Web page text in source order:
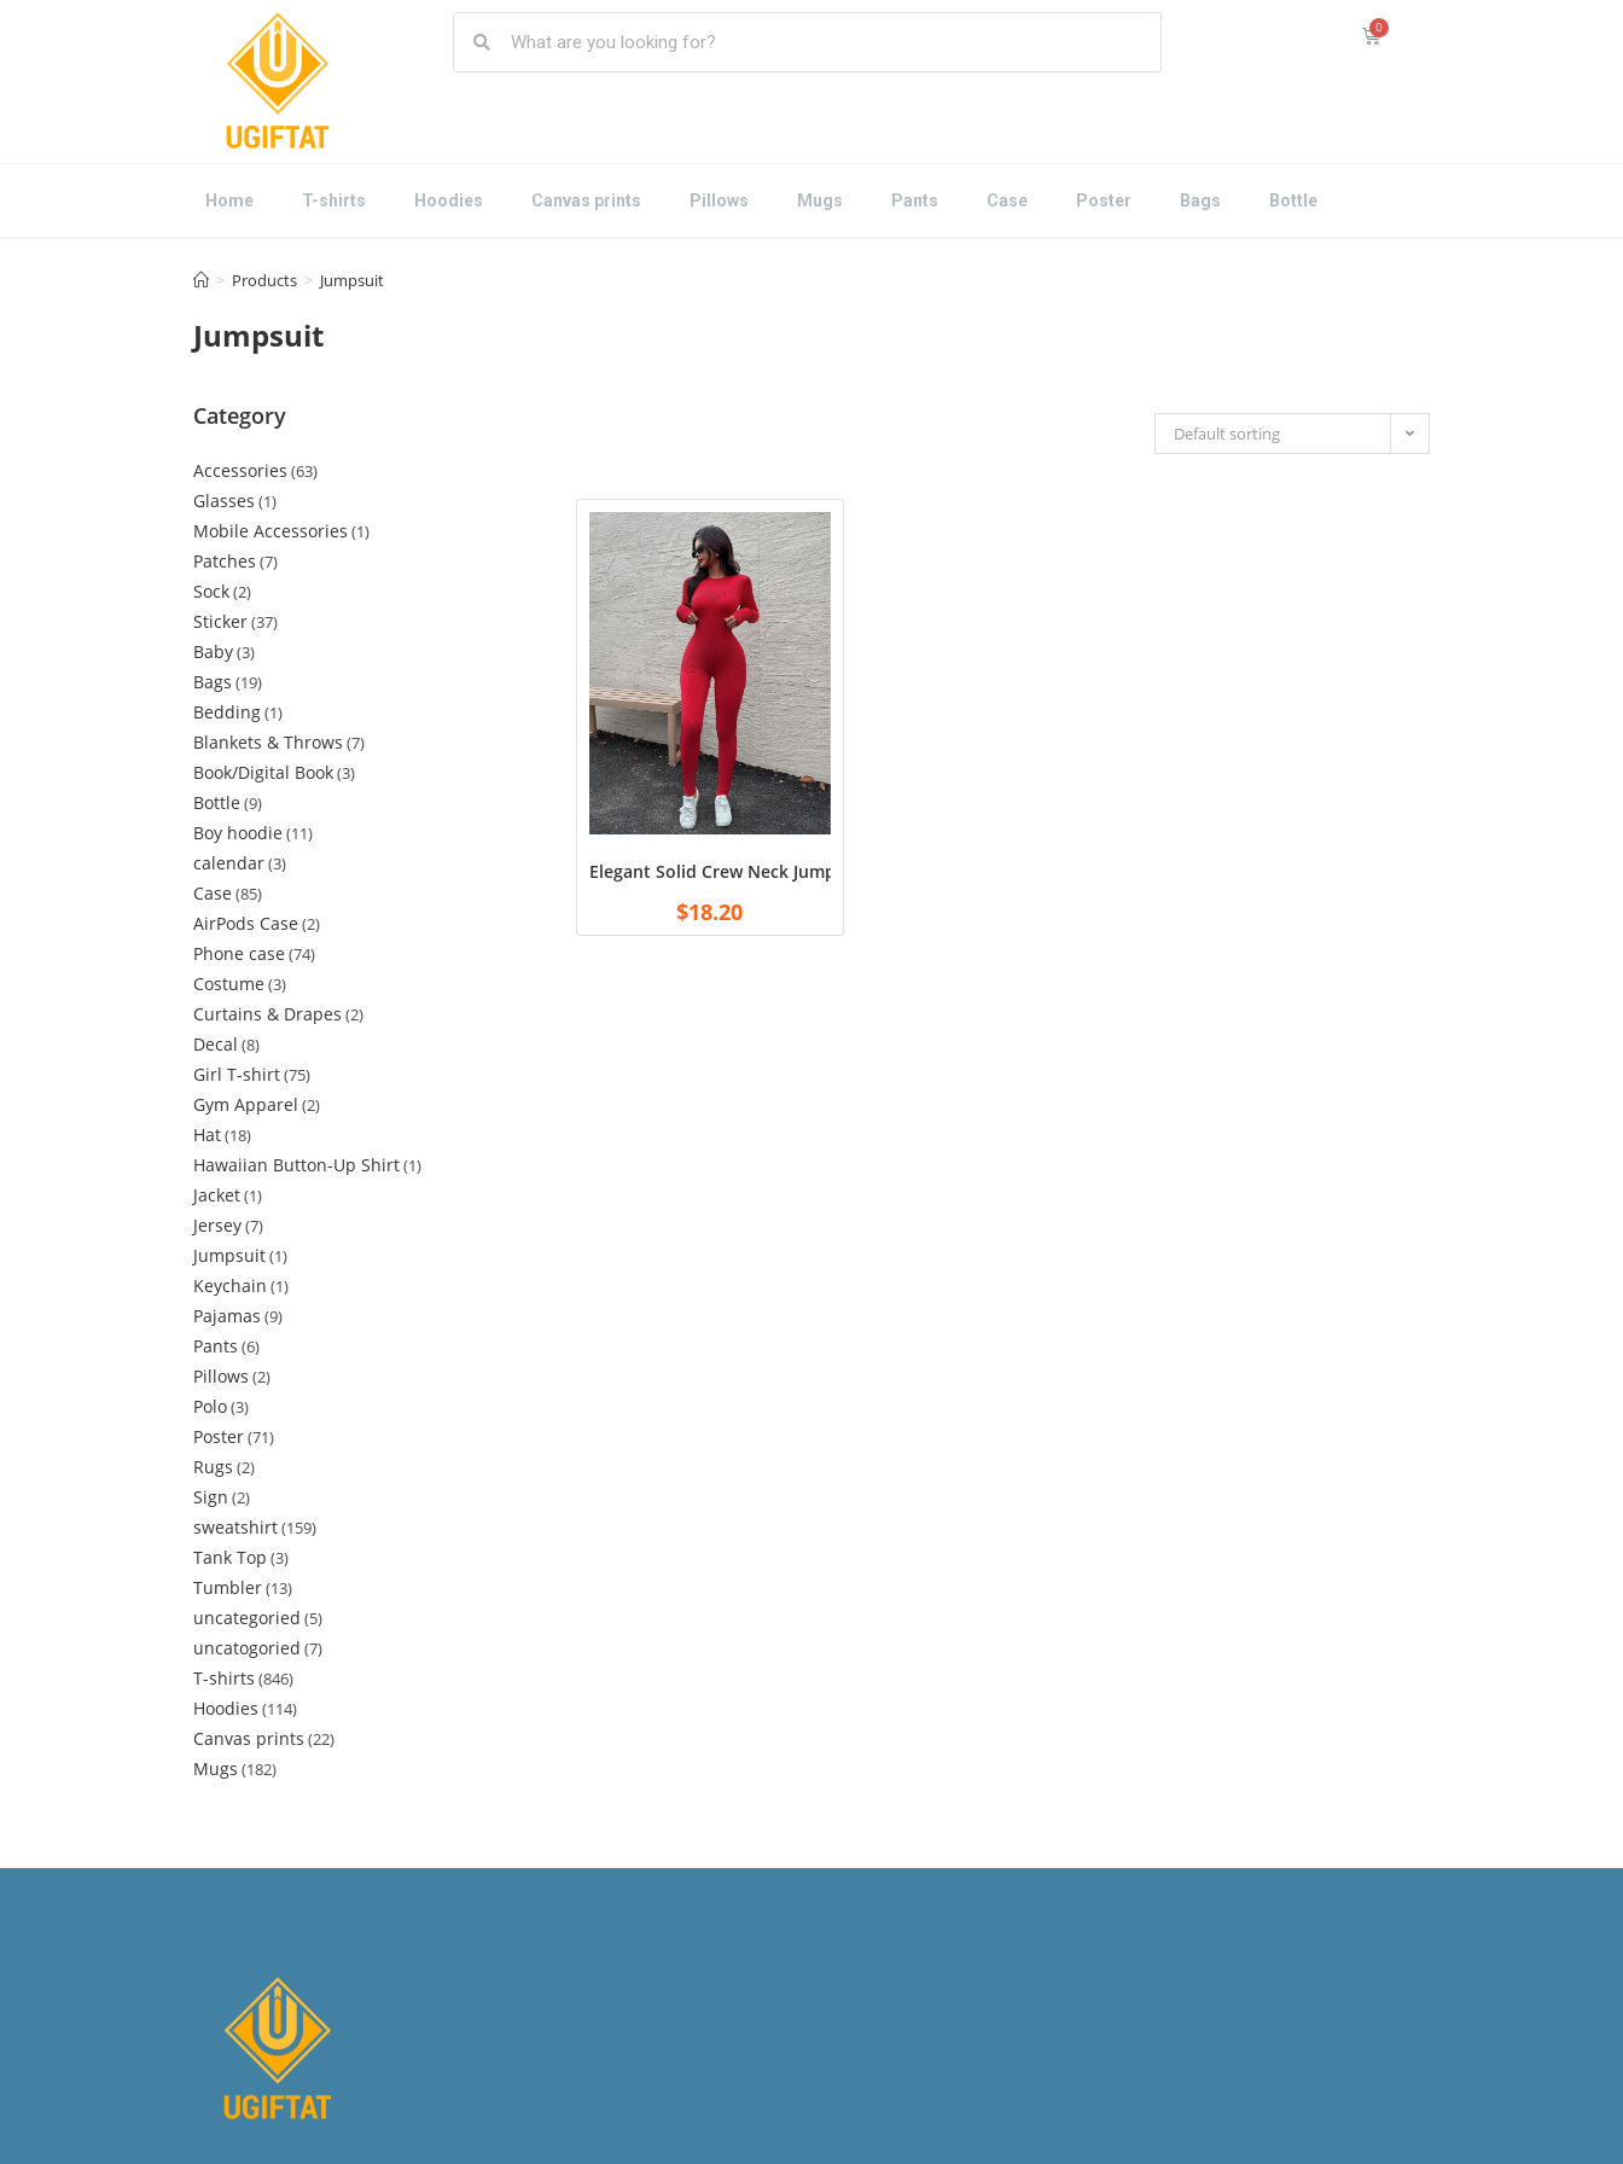
Home T-shirts Hoodies Canvas prints Pillows Mugs Pants Case Poster Bags Bottle
Jumpsuit
> Products > Jumpsuit
Default sorting
Elegant Solid Crew Neck Jumpsuit – Sleek Long Sleeve Bodycon Fit for Fall
$18.20
Category
Accessories 63
Glasses 1
Mobile Accessories 1
Patches 7
Sock 2
Sticker 37
Baby 3
Bags 19
Bedding 1
Blankets & Throws 7
Book/Digital Book 3
Bottle 9
Boy hoodie 11
calendar 3
Case 85
AirPods Case 2
Phone case 74
Costume 3
Curtains & Drapes 2
Decal 8
Girl T-shirt 75
Gym Apparel 2
Hat 18
Hawaiian Button-Up Shirt 1
Jacket 1
Jersey 7
Jumpsuit 1
Keychain 1
Pajamas 9
Pants 6
Pillows 2
Polo 3
Poster 71
Rugs 2
Sign 2
sweatshirt 159
Tank Top 3
Tumbler 13
uncategoried 5
uncatogoried 7
T-shirts 846
Hoodies 114
Canvas prints 22
Mugs 182